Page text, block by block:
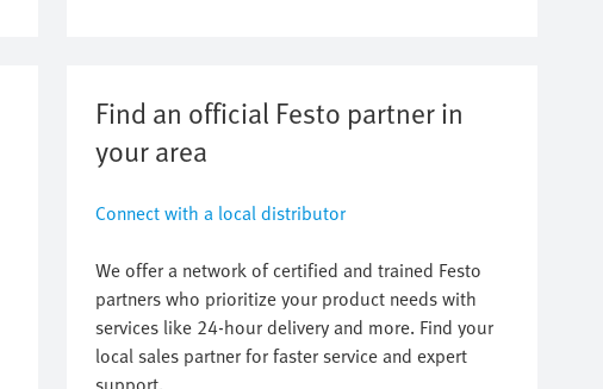
Find an official Festo partner in
your area
Connect with a local distributor
We offer a network of certified and trained Festo
partners who prioritize your product needs with
services like 24-hour delivery and more. Find your
local sales partner for faster service and expert